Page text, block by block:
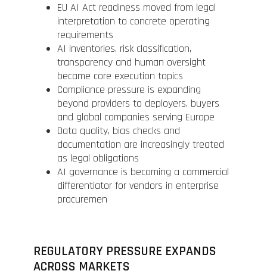
EU AI Act readiness moved from legal
interpretation to concrete operating
requirements
AI inventories, risk classification,
transparency and human oversight
became core execution topics
Compliance pressure is expanding
beyond providers to deployers, buyers
and global companies serving Europe
Data quality, bias checks and
documentation are increasingly treated
as legal obligations
AI governance is becoming a commercial
differentiator for vendors in enterprise
procuremen
REGULATORY PRESSURE EXPANDS
ACROSS MARKETS